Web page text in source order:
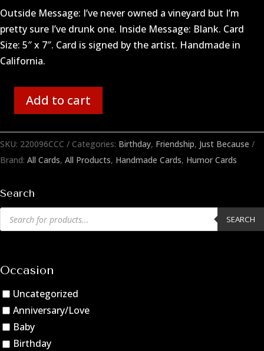
Outside Message: I’ve never owned a vineyard but I’m
pretty sure I’ve drunk one. Inside Message: Blank. Card
Size: 5″ x 7″. Card is signed by the artist. Handmade in
California.
Owned
Vineyard
quantity
Add to cart
SKU: 220096CCC Categories: Birthday, Friendship, Just Because
Brand: All Cards, All Products, Handmade Cards, Humor Cards
Search
Products
search SEARCH
Occasion
Uncategorized
Anniversary/Love
Baby
Birthday